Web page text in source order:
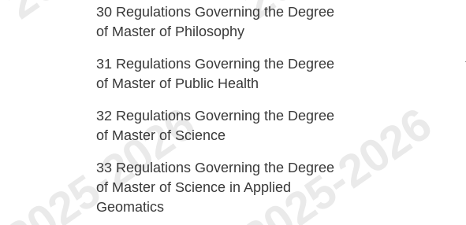
30 Regulations Governing the Degree
of Master of Philosophy
31 Regulations Governing the Degree
of Master of Public Health
32 Regulations Governing the Degree
of Master of Science
33 Regulations Governing the Degree
of Master of Science in Applied
Geomatics